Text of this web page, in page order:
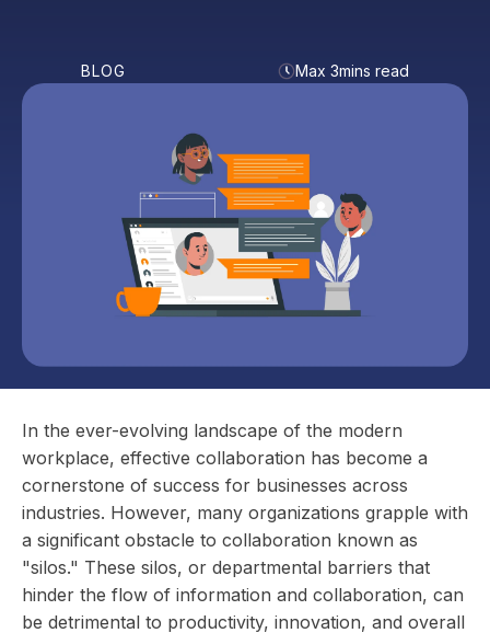
BLOG Max 3mins read
In the ever-evolving landscape of the modern
workplace, effective collaboration has become a
cornerstone of success for businesses across
industries. However, many organizations grapple with
a significant obstacle to collaboration known as
"silos." These silos, or departmental barriers that
hinder the flow of information and collaboration, can
be detrimental to productivity, innovation, and overall